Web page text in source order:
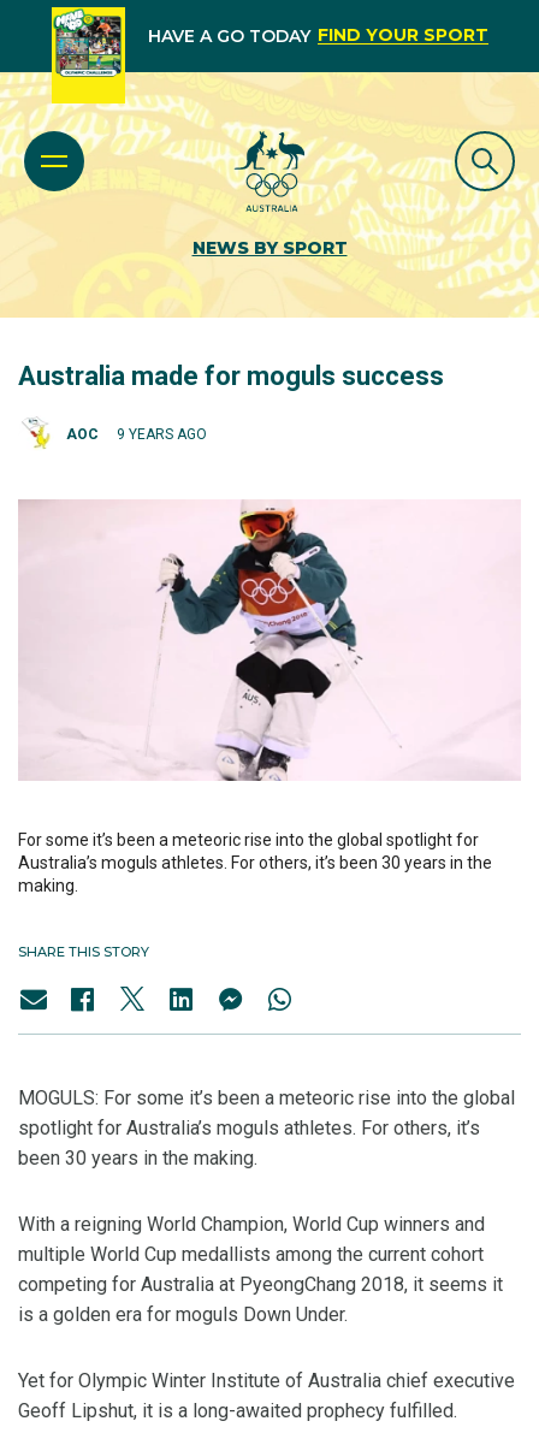
HAVE A GO TODAY FIND YOUR SPORT
NEWS BY SPORT
Australia made for moguls success
AOC 9 YEARS AGO
For some it’s been a meteoric rise into the global spotlight for
Australia’s moguls athletes. For others, it’s been 30 years in the
making.
SHARE THIS STORY
MOGULS: For some it’s been a meteoric rise into the global
spotlight for Australia’s moguls athletes. For others, it’s
been 30 years in the making.
With a reigning World Champion, World Cup winners and
multiple World Cup medallists among the current cohort
competing for Australia at PyeongChang 2018, it seems it
is a golden era for moguls Down Under.
Yet for Olympic Winter Institute of Australia chief executive
Geoff Lipshut, it is a long-awaited prophecy fulfilled.